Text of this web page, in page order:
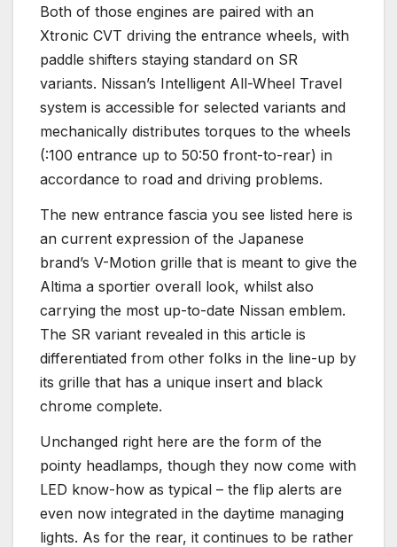
Both of those engines are paired with an
Xtronic CVT driving the entrance wheels, with
paddle shifters staying standard on SR
variants. Nissan’s Intelligent All-Wheel Travel
system is accessible for selected variants and
mechanically distributes torques to the wheels
(:100 entrance up to 50:50 front-to-rear) in
accordance to road and driving problems.
The new entrance fascia you see listed here is
an current expression of the Japanese
brand’s V-Motion grille that is meant to give the
Altima a sportier overall look, whilst also
carrying the most up-to-date Nissan emblem.
The SR variant revealed in this article is
differentiated from other folks in the line-up by
its grille that has a unique insert and black
chrome complete.
Unchanged right here are the form of the
pointy headlamps, though they now come with
LED know-how as typical – the flip alerts are
even now integrated in the daytime managing
lights. As for the rear, it continues to be rather